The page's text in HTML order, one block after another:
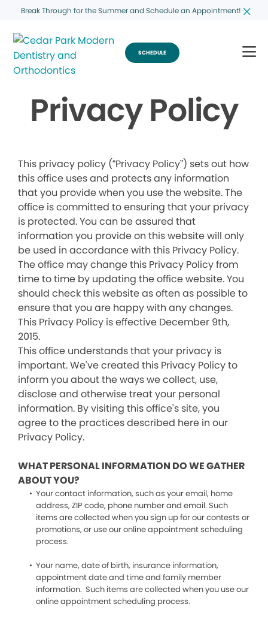
Break Through for the Summer and Schedule an Appointment!
SCHEDULE
Privacy Policy
This privacy policy (“Privacy Policy”) sets out how
this office uses and protects any information
that you provide when you use the website. The
office is committed to ensuring that your privacy
is protected. You can be assured that
information you provide on this website will only
be used in accordance with this Privacy Policy.
The office may change this Privacy Policy from
time to time by updating the office website. You
should check this website as often as possible to
ensure that you are happy with any changes.
This Privacy Policy is effective December 9th,
2015.
This office understands that your privacy is
important. We've created this Privacy Policy to
inform you about the ways we collect, use,
disclose and otherwise treat your personal
information. By visiting this office's site, you
agree to the practices described here in our
Privacy Policy.
WHAT PERSONAL INFORMATION DO WE GATHER
ABOUT YOU?
Your contact information, such as your email, home
address, ZIP code, phone number and email. Such
items are collected when you sign up for our contests or
promotions, or use our online appointment scheduling
process.
Your name, date of birth, insurance information,
appointment date and time and family member
information. Such items are collected when you use our
online appointment scheduling process.